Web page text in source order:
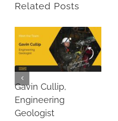
Related Posts
Gavin Cullip,
Engineering
Geologist